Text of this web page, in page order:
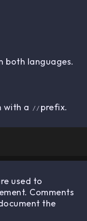
both languages.
with a // prefix.
used to
Comments
the